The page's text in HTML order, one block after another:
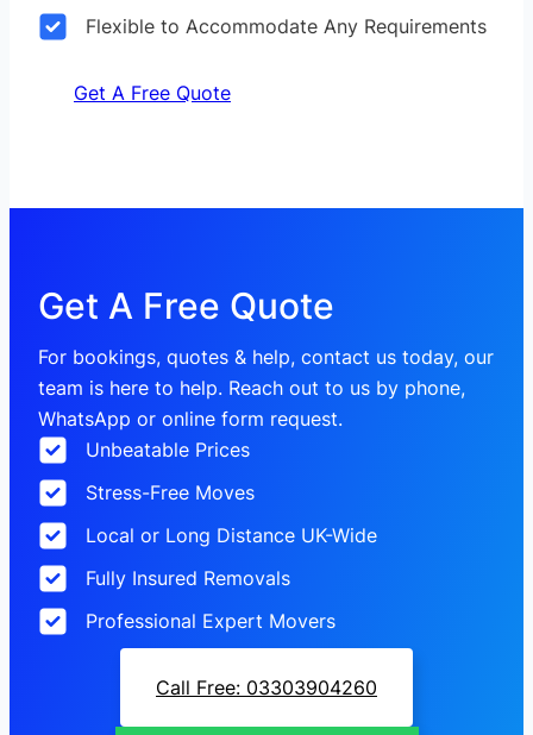
Flexible to Accommodate Any Requirements
Get A Free Quote
Get A Free Quote
For bookings, quotes & help, contact us today, our
team is here to help. Reach out to us by phone,
WhatsApp or online form request.
Unbeatable Prices
Stress-Free Moves
Local or Long Distance UK-Wide
Fully Insured Removals
Professional Expert Movers
Call Free: 03303904260